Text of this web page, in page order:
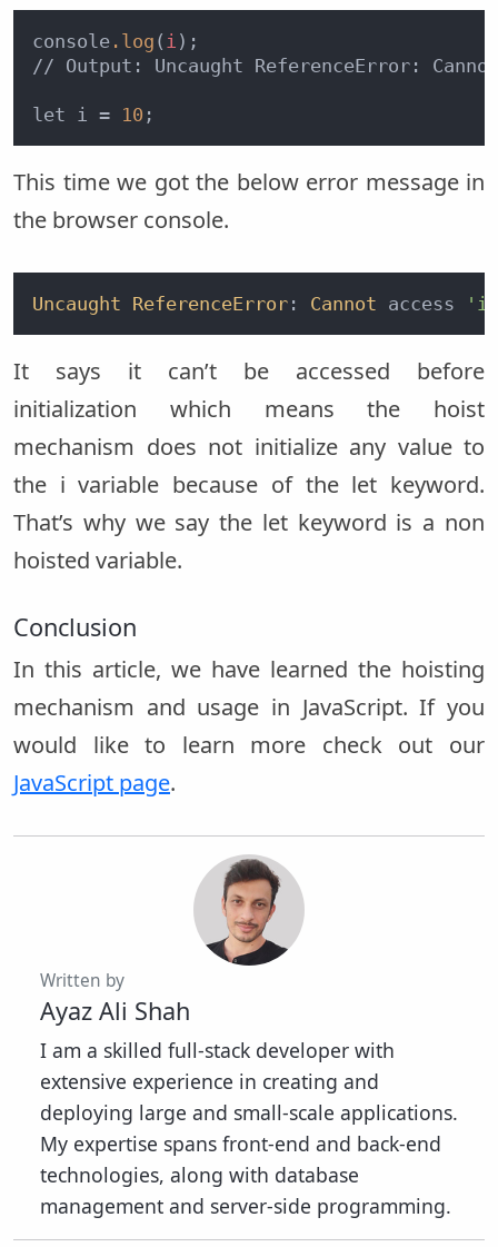
console .log ( i );
// Output: Uncaught ReferenceError:
let i = 10
This time we got the below error message in
the browser console.
Uncaught ReferenceError : Cannot access 'i'
It says it can’t be accessed before
initialization which means the hoist
mechanism does not initialize any value to
the i variable because of the let keyword.
That’s why we say the let keyword is a non
hoisted variable.
Conclusion
In this article, we have learned the hoisting
mechanism and usage in JavaScript. If you
would like to learn more check out our
JavaScript page.
Written by
Ayaz Ali Shah
I am a skilled full-stack developer with
extensive experience in creating and
deploying large and small-scale applications.
My expertise spans front-end and back-end
technologies, along with database
management and server-side programming.